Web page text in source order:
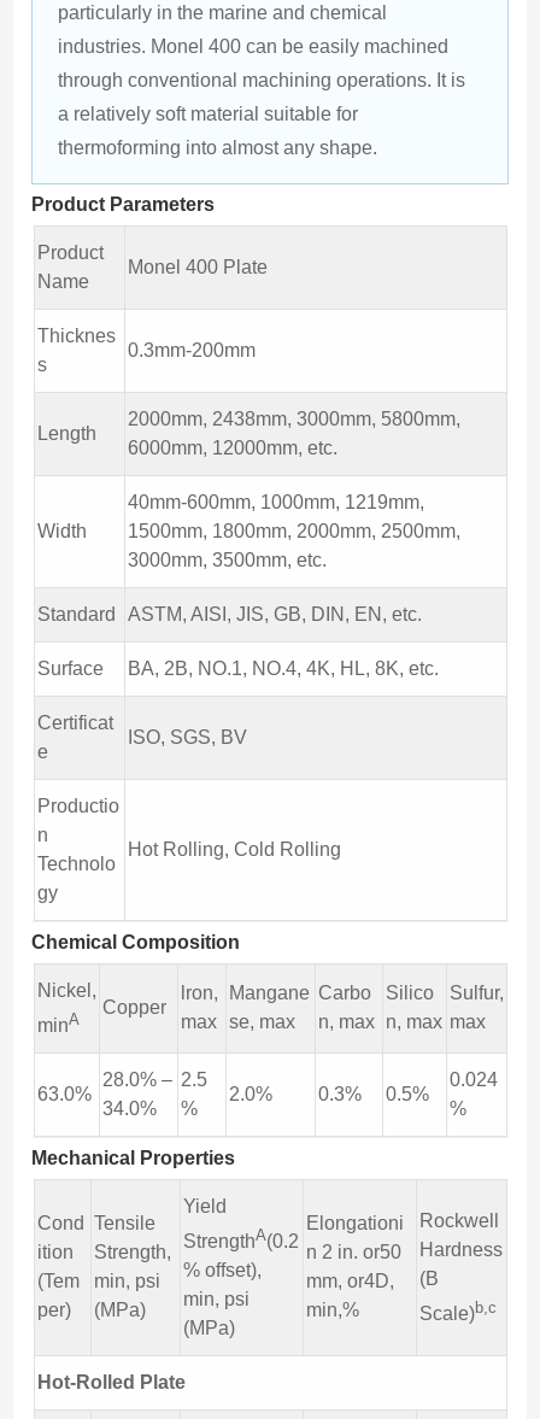
particularly in the marine and chemical
industries. Monel 400 can be easily machined
through conventional machining operations. It is
a relatively soft material suitable for
thermoforming into almost any shape.
Product Parameters
Product
Name
Monel 400 Plate
Thicknes
s
0.3mm-200mm
Length
2000mm, 2438mm, 3000mm, 5800mm,
6000mm, 12000mm, etc.
Width
40mm-600mm, 1000mm, 1219mm,
1500mm, 1800mm, 2000mm, 2500mm,
3000mm, 3500mm, etc.
Standard ASTM, AISI, JIS, GB, DIN, EN, etc.
Surface BA, 2B, NO.1, NO.4, 4K, HL, 8K, etc.
Certificat
e
ISO, SGS, BV
Productio
n
Technolo
gy
Hot Rolling, Cold Rolling
Chemical Composition
Nickel,
minA
Copper
lron,
max
Mangane
se, max
Carbo
n, max
Silico
n, max
Sulfur,
max
63.0%
28.0% –
34.0%
2.5
%
2.0% 0.3% 0.5%
0.024
%
Mechanical Properties
Cond
ition
(Tem
per)
Tensile
Strength,
min, psi
(MPa)
Yield
StrengthA(0.2
% offset),
min, psi
(MPa)
Elongationi
n 2 in. or50
mm, or4D,
min,%
Rockwell
Hardness
(B
Scale)b,c
Hot-Rolled Plate